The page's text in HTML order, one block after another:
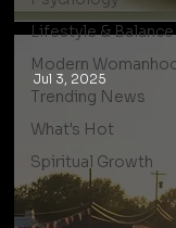
Lifestyle & Balance
Modern
Trending News
What's Hot
Spiritual Growth
Jul 3, 2025